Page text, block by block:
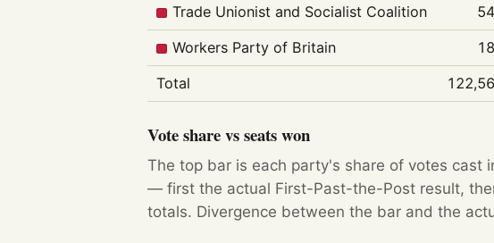
Trade Unionist and Socialist Coalition
Workers Party of Britain
Total
Vote share vs seats won
The top bar is each party's share of votes cast
— first the actual First-Past-the-Post result,
totals. Divergence between the bar and the